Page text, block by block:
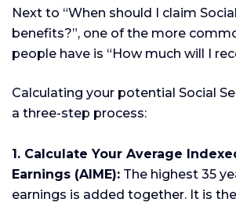
Next to “When should I claim
benefits?”, one of the more
people have is “How much will I
Calculating your potential Social
a three-step process:
1. Calculate Your Average
Earnings (AIME): The highest 35
earnings is added together. It is